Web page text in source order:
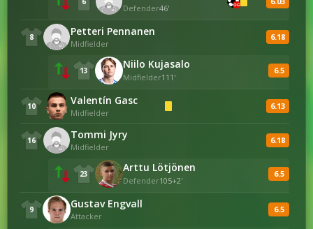
Defender46' OG
8 Petteri Pennanen
Midfielder
6.18
13 Niilo Kujasalo
Midfielder111'
6.5
10 Valentín Gasc
Midfielder
6.13
16 Tommi Jyry
Midfielder
6.18
23 Arttu Lötjönen
Defender105+2'
6.5
9 Gustav Engvall
Attacker
6.5